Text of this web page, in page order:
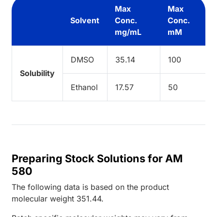
Solvent
Max
Conc.
mg/mL
Max
Conc.
mM
Solubility
DMSO 35.14 100
Ethanol 17.57 50
Preparing Stock Solutions for AM
580
The following data is based on the product
molecular weight 351.44.